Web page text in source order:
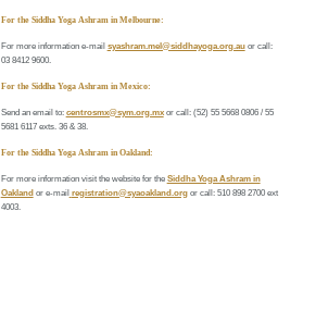
For the Siddha Yoga Ashram in Melbourne:
For more information e-mail syashram.mel@siddhayoga.org.auor call:
03 8412 9600.
For the Siddha Yoga Ashram in Mexico:
Send an email to: centrosmx@sym.org.mxor call: (52) 55 5668 0806 / 55
5681 6117 exts. 36 & 38.
For the Siddha Yoga Ashram in Oakland:
For more information visit the website for the Siddha Yoga Ashram in
Oakland or e-mail registration@syaoakland.orgor call: 510 898 2700 ext
4003.